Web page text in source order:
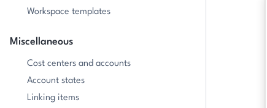
Workspace templates
Miscellaneous
Cost centers and accounts
Account states
Linking items